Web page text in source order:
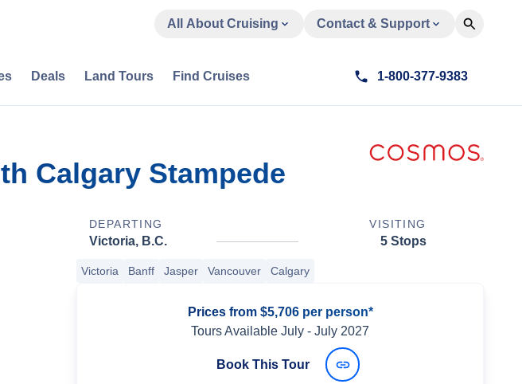
All About Cruising Contact & Support
Deals Land Tours Find Cruises 1-800-377-9383
Calgary Stampede
DEPARTING VISITING
Victoria, B.C. 5 Stops
Victoria Banff Jasper Vancouver Calgary
Prices from $5,706 per person*
Tours Available July - July 2027
Book This Tour